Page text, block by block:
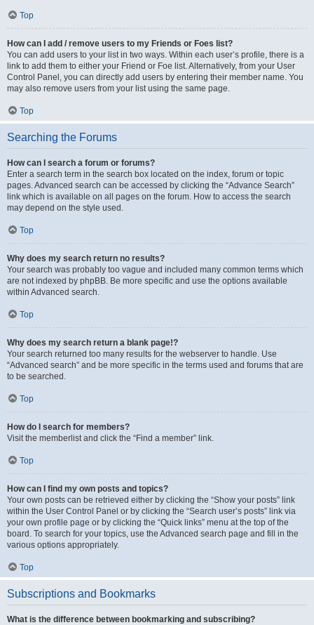
Top
How can I add / remove users to my Friends or Foes list?
You can add users to your list in two ways. Within each user’s profile, there is a
link to add them to either your Friend or Foe list. Alternatively, from your User
Control Panel, you can directly add users by entering their member name. You
may also remove users from your list using the same page.
Top
Searching the Forums
How can I search a forum or forums?
Enter a search term in the search box located on the index, forum or topic
pages. Advanced search can be accessed by clicking the “Advance Search”
link which is available on all pages on the forum. How to access the search
may depend on the style used.
Top
Why does my search return no results?
Your search was probably too vague and included many common terms which
are not indexed by phpBB. Be more specific and use the options available
within Advanced search.
Top
Why does my search return a blank page!?
Your search returned too many results for the webserver to handle. Use
“Advanced search” and be more specific in the terms used and forums that are
to be searched.
Top
How do I search for members?
Visit the memberlist and click the “Find a member” link.
Top
How can I find my own posts and topics?
Your own posts can be retrieved either by clicking the “Show your posts” link
within the User Control Panel or by clicking the “Search user’s posts” link via
your own profile page or by clicking the “Quick links” menu at the top of the
board. To search for your topics, use the Advanced search page and fill in the
various options appropriately.
Top
Subscriptions and Bookmarks
What is the difference between bookmarking and subscribing?